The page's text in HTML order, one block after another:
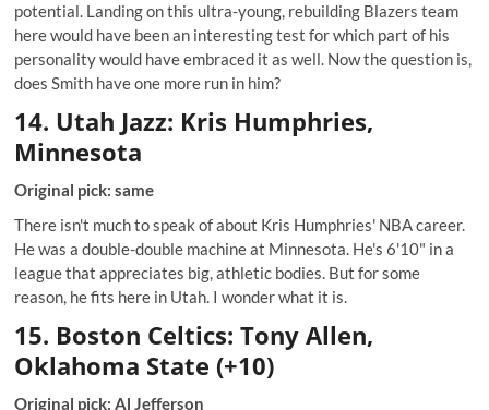
potential. Landing on this ultra-young, rebuilding Blazers team
here would have been an interesting test for which part of his
personality would have embraced it as well. Now the question is,
does Smith have one more run in him?
14. Utah Jazz: Kris Humphries,
Minnesota
Original pick: same
There isn't much to speak of about Kris Humphries' NBA career.
He was a double-double machine at Minnesota. He's 6'10" in a
league that appreciates big, athletic bodies. But for some
reason, he fits here in Utah. I wonder what it is.
15. Boston Celtics: Tony Allen,
Oklahoma State (+10)
Original pick: Al Jefferson